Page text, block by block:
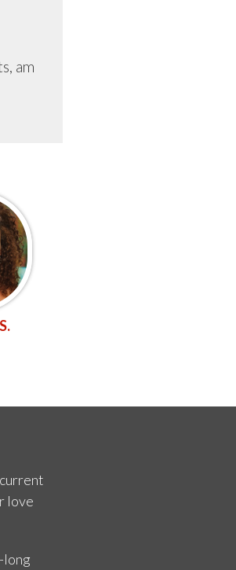
am
love
long